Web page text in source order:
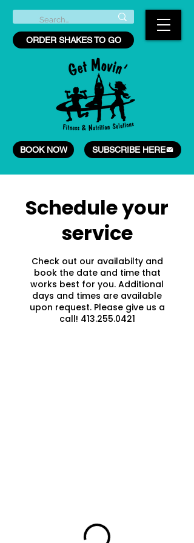
ORDER SHAKES TO GO
BOOK NOW SUBSCRIBE HERE
Schedule your
service
Check out our availabilty and
book the date and time that
works best for you. Additional
days and times are available
upon request. Please give us a
call! 413.255.0421